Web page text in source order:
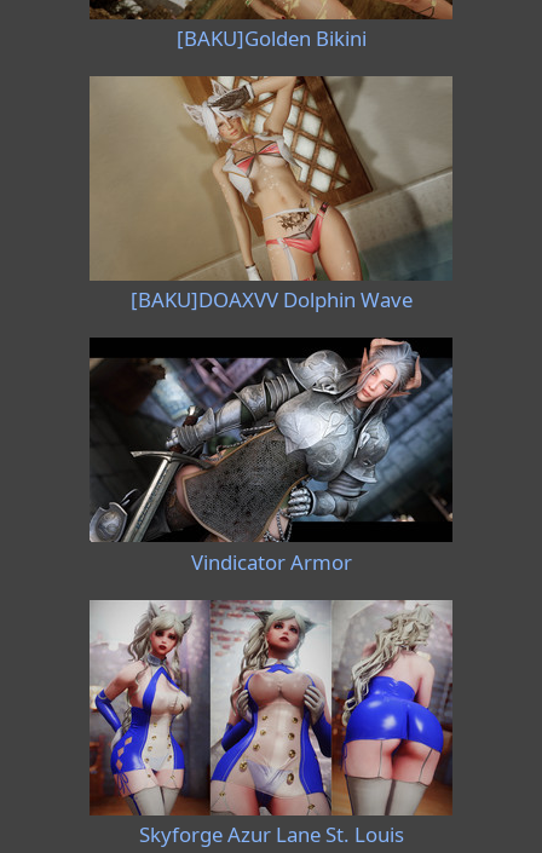
[BAKU]Golden Bikini
[BAKU]DOAXVV Dolphin Wave
Vindicator Armor
Skyforge Azur Lane St. Louis